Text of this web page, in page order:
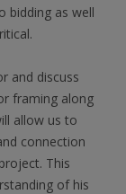
bidding as well
and discuss
framing along
allow us to
connection
This
of his